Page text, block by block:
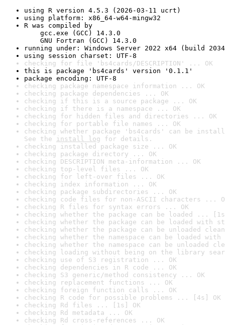
using R version 4.5.3 (2026-03-11 ucrt)
using platform: x86_64-w64-mingw32
R was compiled by
gcc.exe (GCC) 14.3.0
GNU Fortran (GCC) 14.3.0
running under: Windows Server 2022 x64 (build
using session charset: UTF-8
checking for file 'bs4cards/DESCRIPTION' ... OK
this is package 'bs4cards' version '0.1.1'
package encoding: UTF-8
checking package namespace information ... OK
checking package dependencies ... OK
checking if this is a source package ... OK
checking if there is a namespace ... OK
checking for hidden files and directories ... OK
checking for portable file names ... OK
checking whether package 'bs4cards' can be
See the install log for details.
checking installed package size ... OK
checking package directory ... OK
checking DESCRIPTION meta-information ... OK
checking top-level files ... OK
checking for left-over files ... OK
checking index information ... OK
checking package subdirectories ... OK
checking code files for non-ASCII characters ...
checking R files for syntax errors ... OK
checking whether the package can be loaded ...
checking whether the package can be loaded with
checking whether the package can be unloaded
checking whether the namespace can be loaded
checking whether the namespace can be unloaded
checking loading without being on the library
checking use of S3 registration ... OK
checking dependencies in R code ... OK
checking S3 generic/method consistency ... OK
checking replacement functions ... OK
checking foreign function calls ... OK
checking R code for possible problems ... [4s] OK
checking Rd files ... [1s] OK
checking Rd metadata ... OK
checking Rd cross-references ... OK